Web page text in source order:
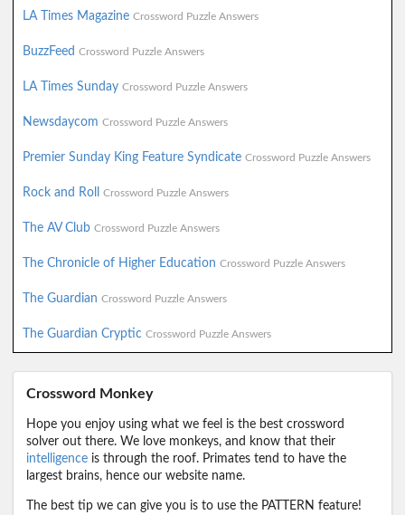
LA Times Magazine Crossword Puzzle Answers
BuzzFeed Crossword Puzzle Answers
LA Times Sunday Crossword Puzzle Answers
Newsdaycom Crossword Puzzle Answers
Premier Sunday King Feature Syndicate Crossword Puzzle Answers
Rock and Roll Crossword Puzzle Answers
The AV Club Crossword Puzzle Answers
The Chronicle of Higher Education Crossword Puzzle Answers
The Guardian Crossword Puzzle Answers
The Guardian Cryptic Crossword Puzzle Answers
Crossword Monkey
Hope you enjoy using what we feel is the best crossword
solver out there. We love monkeys, and know that their
intelligence is through the roof. Primates tend to have the
largest brains, hence our website name.
The best tip we can give you is to use the PATTERN feature!